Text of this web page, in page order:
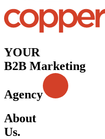
YOUR
B2B Marketing
Agency
About
Us.